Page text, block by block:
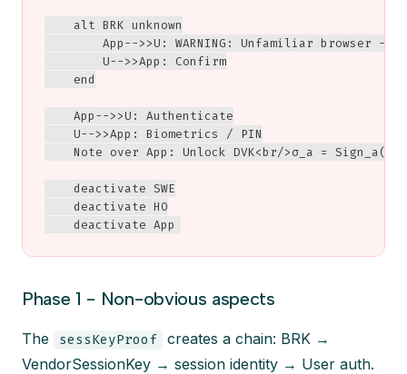
    alt BRK unknown
App-->>U: WARNING: Unfamiliar browser -
        U-->>App: Confirm
    end
    App-->>U: Authenticate
    U-->>App: Biometrics / PIN
Note over App: Unlock DVK<br/>σ_a = Sign_a(S,
    deactivate SWE
    deactivate HO
    deactivate App
Phase 1 - Non-obvious aspects
The sessKeyProof
creates a chain: BRK →
VendorSessionKey → session identity → User auth.